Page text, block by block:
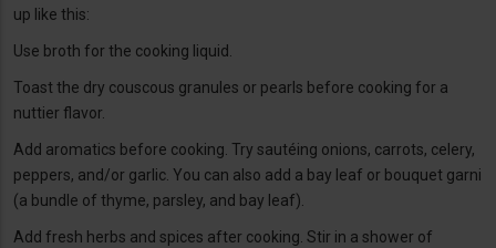
up like this:
Use broth for the cooking liquid.
Toast the dry couscous granules or pearls before cooking for a
nuttier flavor.
Add aromatics before cooking. Try sautéing onions, carrots, celery,
peppers, and/or garlic. You can also add a bay leaf or bouquet garni
(a bundle of thyme, parsley, and bay leaf).
Add fresh herbs and spices after cooking. Stir in a shower of